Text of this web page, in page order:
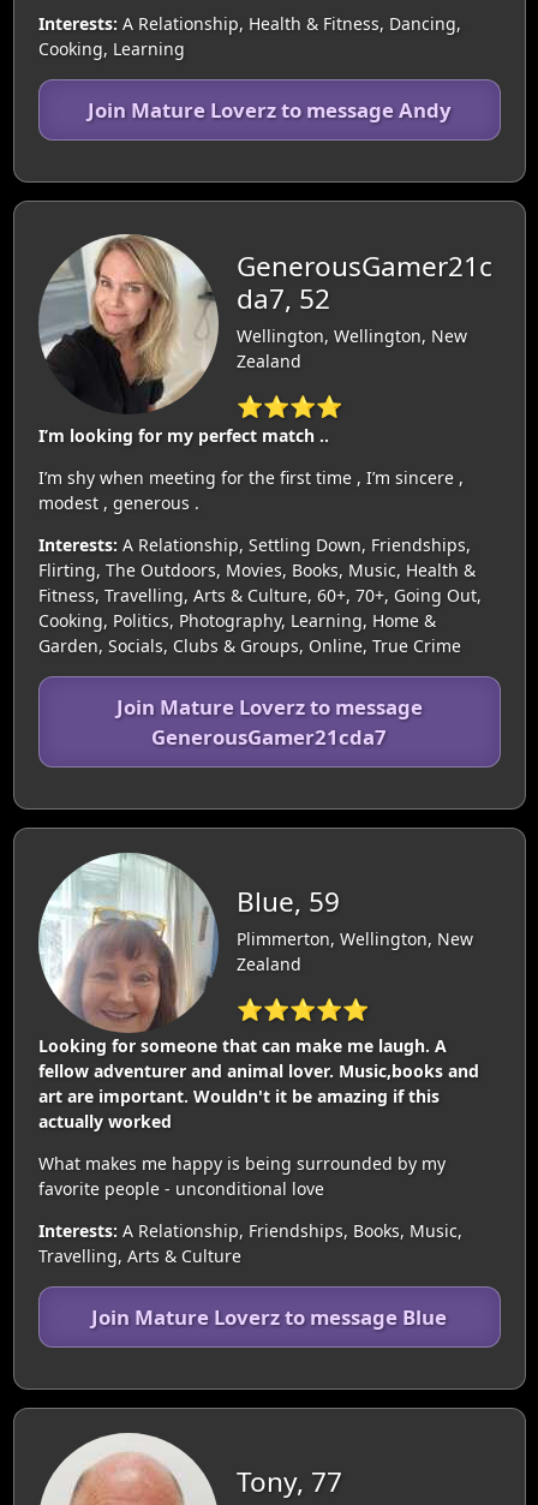
Interests: A Relationship, Health & Fitness, Dancing,
Cooking, Learning
Join Mature Loverz to message Andy
GenerousGamer21c
da7, 52
Wellington, Wellington, New
Zealand
⭐⭐⭐⭐
I’m looking for my perfect match ..
I’m shy when meeting for the first time , I’m sincere ,
modest , generous .
Interests: A Relationship, Settling Down, Friendships,
Flirting, The Outdoors, Movies, Books, Music, Health &
Fitness, Travelling, Arts & Culture, 60+, 70+, Going Out,
Cooking, Politics, Photography, Learning, Home &
Garden, Socials, Clubs & Groups, Online, True Crime
Join Mature Loverz to message
GenerousGamer21cda7
Blue, 59
Plimmerton, Wellington, New
Zealand
⭐⭐⭐⭐⭐
Looking for someone that can make me laugh. A
fellow adventurer and animal lover. Music,books and
art are important. Wouldn't it be amazing if this
actually worked
What makes me happy is being surrounded by my
favorite people - unconditional love
Interests: A Relationship, Friendships, Books, Music,
Travelling, Arts & Culture
Join Mature Loverz to message Blue
Tony, 77